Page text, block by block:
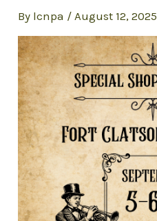
By lcnpa / August 12, 2025